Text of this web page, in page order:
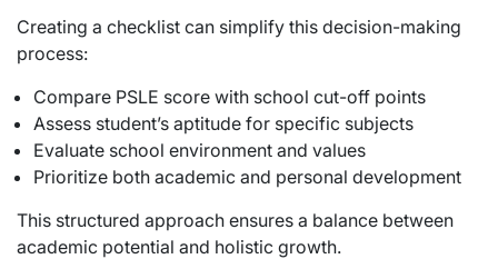
Creating a checklist can simplify this decision-making
process:
Compare PSLE score with school cut-off points
Assess student’s aptitude for specific subjects
Evaluate school environment and values
Prioritize both academic and personal development
This structured approach ensures a balance between
academic potential and holistic growth.